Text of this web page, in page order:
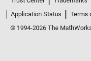
Application Status
Terms
© 1994-2026 The